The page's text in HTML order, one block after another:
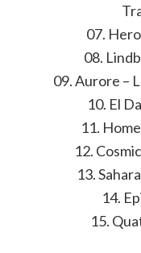
07.
08.
09. Aurore –
10. El
11.
12.
13.
14.
15.